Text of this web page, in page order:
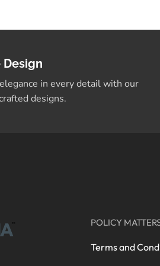
Design
in every detail with our
designs.
POLICY
Terms and